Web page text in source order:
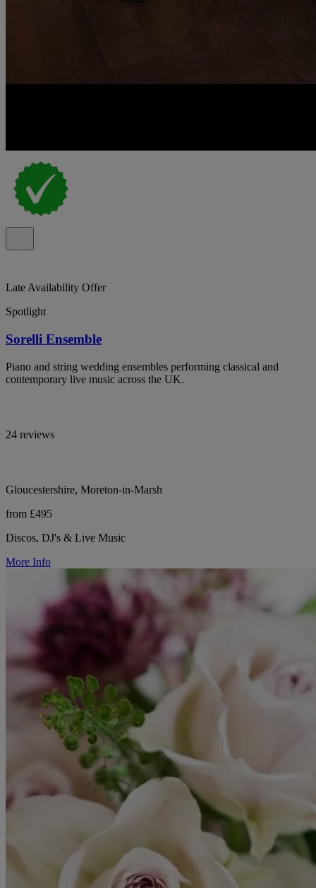
Late Availability Offer
Spotlight
Sorelli Ensemble
Piano and string wedding ensembles performing classical and
contemporary live music across the UK.
24 reviews
Gloucestershire, Moreton-in-Marsh
from £495
Discos, DJ's & Live Music
More Info